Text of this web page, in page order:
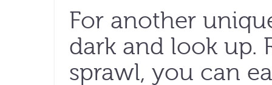
For another
dark and look up.
sprawl, you can